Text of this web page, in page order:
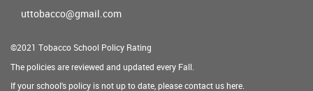
uttobacco@gmail.com
©2021 Tobacco School Policy Rating
The policies are reviewed and updated every Fall.
If your school's policy is not up to date, please contact ushere.